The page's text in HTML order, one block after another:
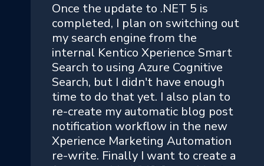
Once the update to .NET 5 is
completed, I plan on switching out
my search engine from the
internal Kentico Xperience Smart
Search to using Azure Cognitive
Search, but I didn't have enough
time to do that yet. I also plan to
re-create my automatic blog post
notification workflow in the new
Xperience Marketing Automation
re-write. Finally I want to create a